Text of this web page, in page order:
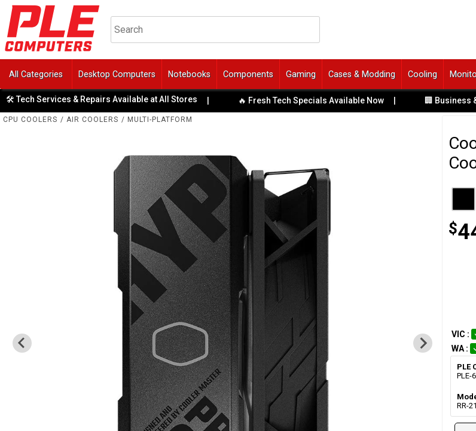
All Categories Desktop Computers Notebooks Components Gaming Cases & Modding Cooling
Services & Repairs Available at All Stores | 🔥 Fresh Tech Specials Available Now | 🏢 Business &
CPU COOLERS / AIR COOLERS / MULTI-PLATFORM
$
VIC :
WA :
PLE
PLE-
RR-